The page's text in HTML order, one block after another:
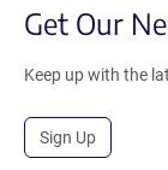
Get Our
Keep up with the
Sign Up